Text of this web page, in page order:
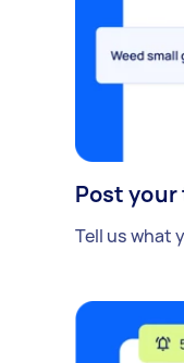
Post your
Tell us what